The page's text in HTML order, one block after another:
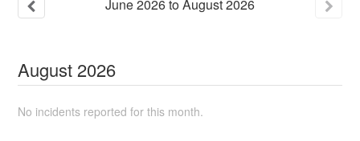
June2026toAugust2026
August 2026
No incidents reported for this month.